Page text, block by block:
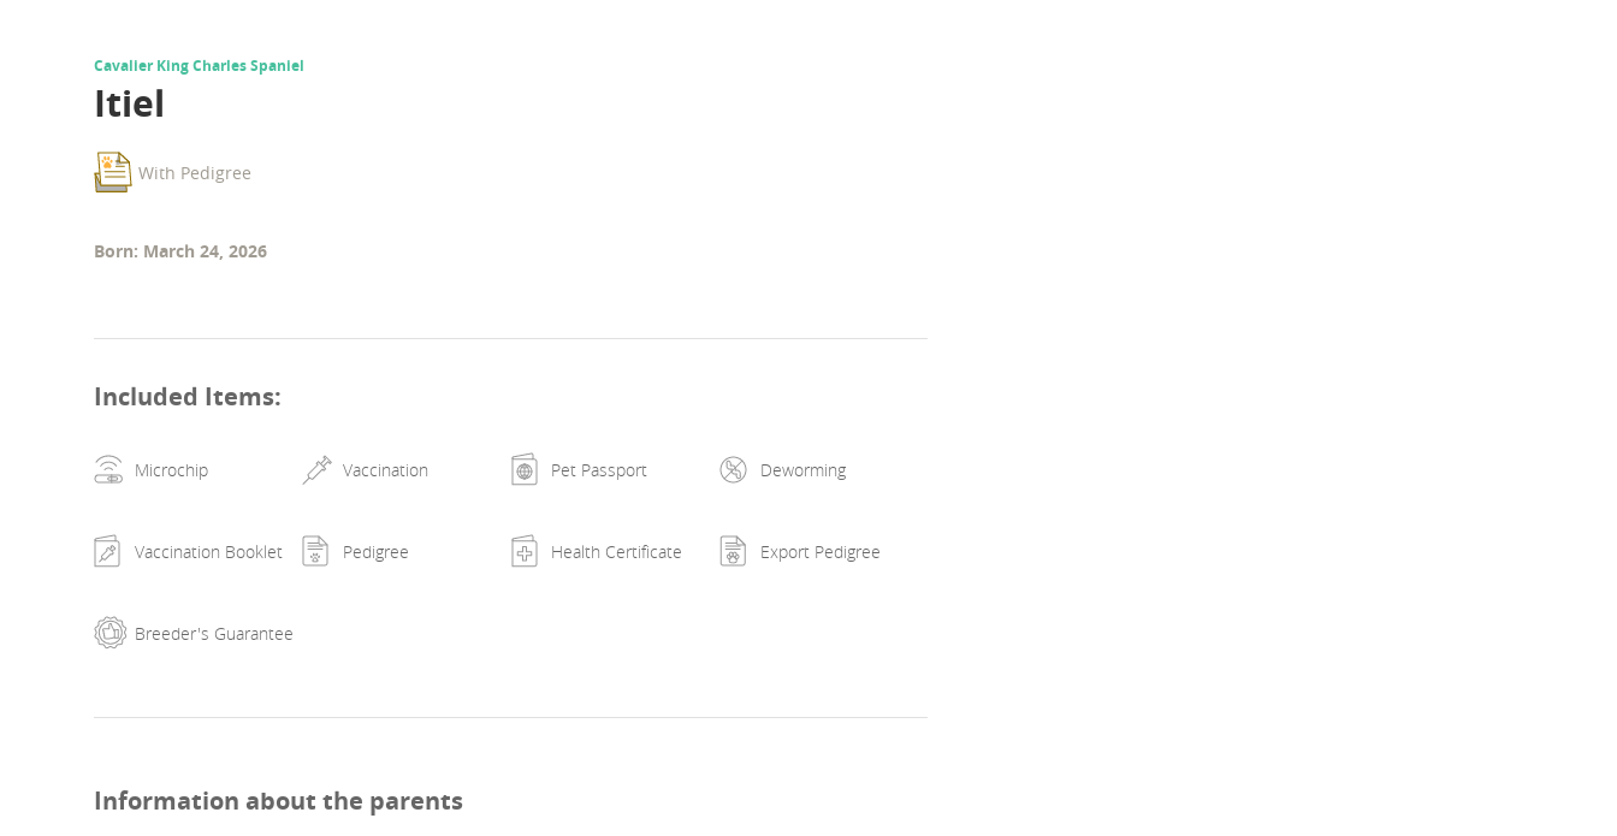
Cavalier King Charles Spaniel
Itiel
With Pedigree
Born: March 24, 2026
Included Items:
Microchip Vaccination Pet Passport Deworming
Vaccination Booklet Pedigree Health Certificate Export Pedigree
Breeder's Guarantee
Information about the parents